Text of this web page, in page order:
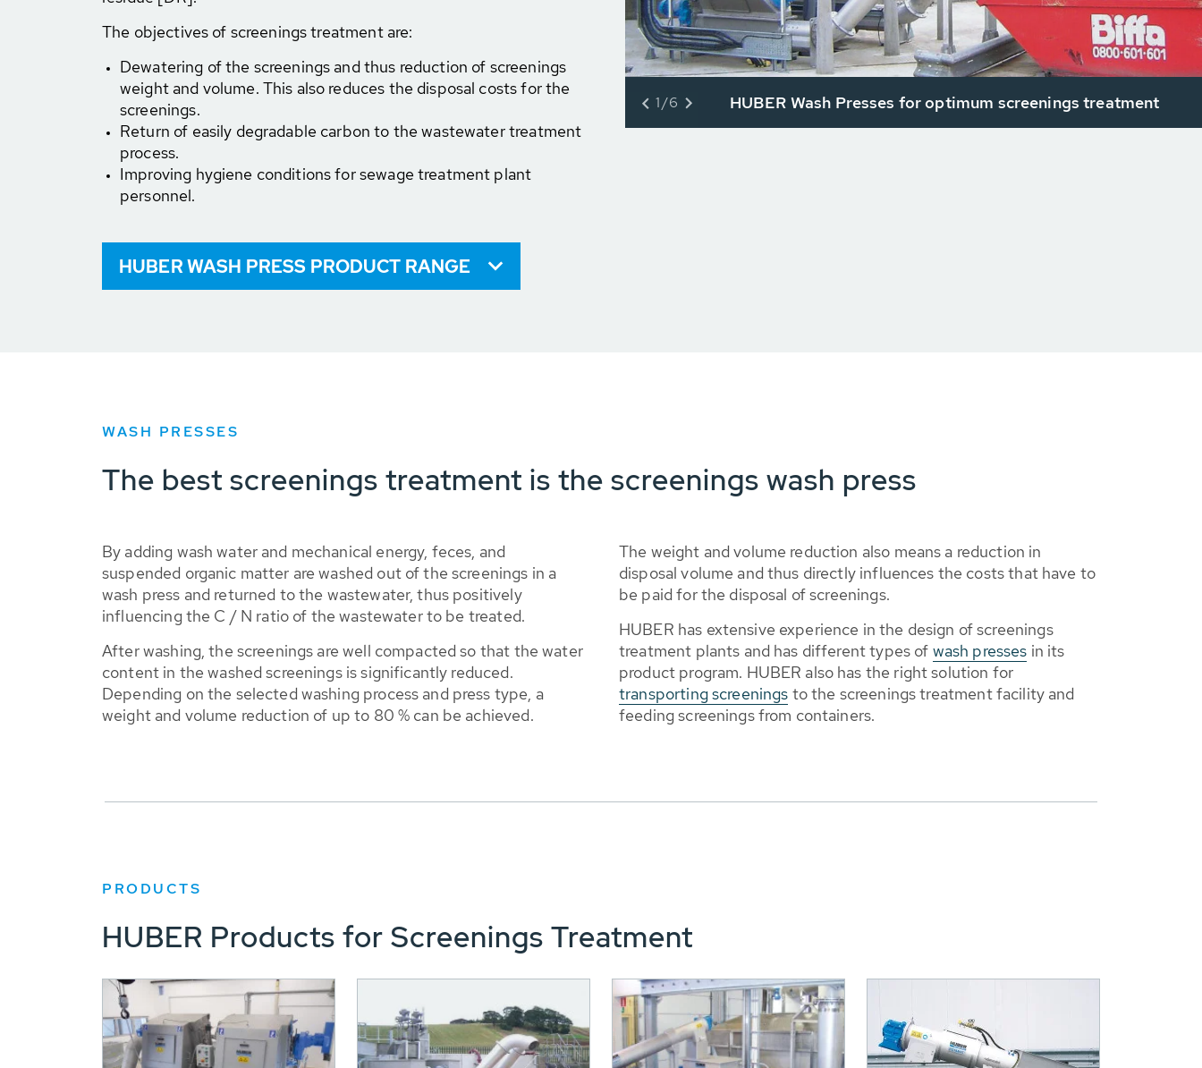
The objectives of screenings treatment are:
Dewatering of the screenings and thus reduction of screenings
weight and volume. This also reduces the disposal costs for the
screenings.
Return of easily degradable carbon to the wastewater treatment
process.
Improving hygiene conditions for sewage treatment plant
personnel.
HUBER WASH PRESS PRODUCT RANGE
HUBER Wash Presses for optimum screenings treatment
1/6
WASH PRESSES
The best screenings treatment is the screenings wash press
By adding wash water and mechanical energy, feces, and
suspended organic matter are washed out of the screenings in a
wash press and returned to the wastewater, thus positively
influencing the C / N ratio of the wastewater to be treated.
After washing, the screenings are well compacted so that the water
content in the washed screenings is significantly reduced.
Depending on the selected washing process and press type, a
weight and volume reduction of up to 80 % can be achieved.
The weight and volume reduction also means a reduction in
disposal volume and thus directly influences the costs that have to
be paid for the disposal of screenings.
HUBER has extensive experience in the design of screenings
treatment plants and has different types of wash presses in its
product program. HUBER also has the right solution for
transporting screenings to the screenings treatment facility and
feeding screenings from containers.
PRODUCTS
HUBER Products for Screenings Treatment